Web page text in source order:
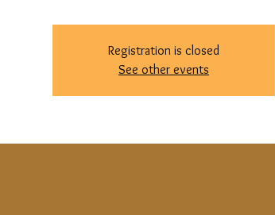
Registration is closed
See other events